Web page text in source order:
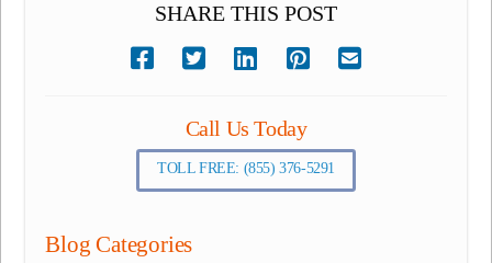
SHARE THIS POST
Call Us Today
TOLL FREE: (855) 376-5291
Blog Categories